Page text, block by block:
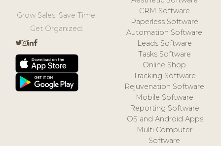
Grow Sales. Save Time.
Get Organized.
CRM Software
Paperless Software
Automation Software
Leads Software
Tasks Software
Online Shop
Tracking Software
Rejuvenation Software
Mobile Software
Reporting Software
iOS and Android Apps
Multi Computer
Software